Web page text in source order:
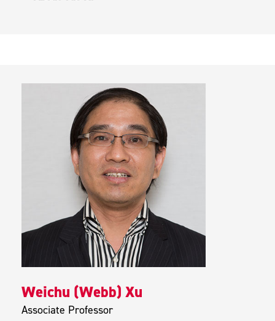
Weichu (Webb) Xu
Associate Professor